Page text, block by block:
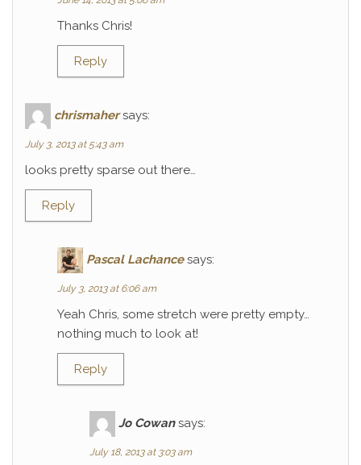
Thanks Chris!
Reply
chrismaher says:
July 3, 2013 at 5:43 am
looks pretty sparse out there…
Reply
Pascal Lachance says:
July 3, 2013 at 6:06 am
Yeah Chris, some stretch were pretty empty…
nothing much to look at!
Reply
Jo Cowan says:
July 18, 2013 at 3:03 am